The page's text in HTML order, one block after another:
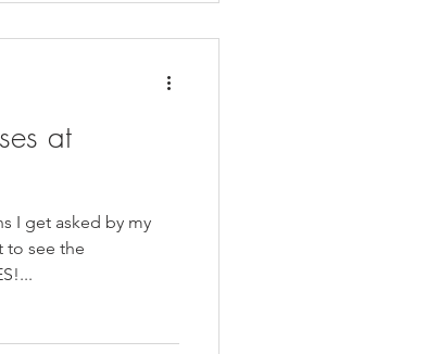
at
I get asked by my
to see the